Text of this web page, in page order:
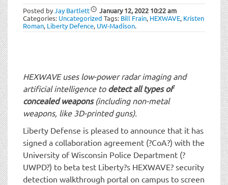
Posted byJay Bartlett January 12, 2022 10:22 am
Categories: Uncategorized Tags: Bill Frain, HEXWAVE, Kristen
Roman, Liberty Defence, UW-Madison.
HEXWAVE uses low-power radar imaging and
artificial intelligence to detect all types of
concealed weapons(including non-metal
weapons, like 3D-printed guns).
Liberty Defense is pleased to announce that it has
signed a collaboration agreement (?CoA?) with the
University of Wisconsin Police Department (?
UWPD?) to beta test Liberty?s HEXWAVE? security
detection walkthrough portal on campus to screen